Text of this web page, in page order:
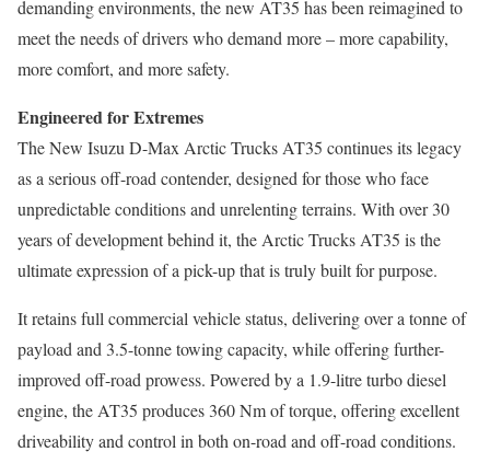
demanding environments, the new AT35 has been reimagined to
meet the needs of drivers who demand more – more capability,
more comfort, and more safety.
Engineered for Extremes
The New Isuzu D-Max Arctic Trucks AT35 continues its legacy
as a serious off-road contender, designed for those who face
unpredictable conditions and unrelenting terrains. With over 30
years of development behind it, the Arctic Trucks AT35 is the
ultimate expression of a pick-up that is truly built for purpose.
It retains full commercial vehicle status, delivering over a tonne of
payload and 3.5-tonne towing capacity, while offering further-
improved off-road prowess. Powered by a 1.9-litre turbo diesel
engine, the AT35 produces 360 Nm of torque, offering excellent
driveability and control in both on-road and off-road conditions.